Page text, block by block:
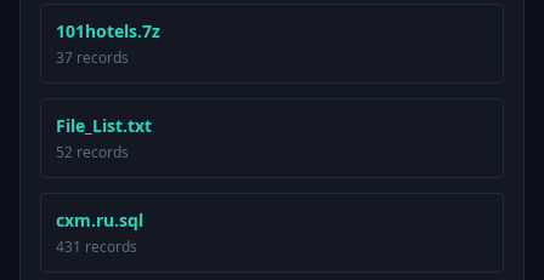
101hotels.7z
37 records
File_List.txt
52 records
cxm.ru.sql
431 records